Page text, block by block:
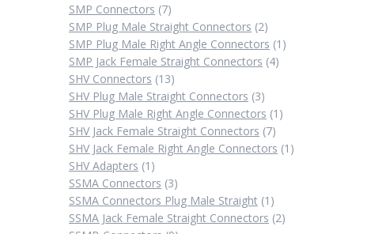
product
SMP Connectors 77
products
SMP Plug Male Straight Connectors 22
products
SMP Plug Male Right Angle Connectors 1 1
SMP Jack Female Straight Connectors 44
SHV Connectors 1313
products
SHV Plug Male Straight Connectors 33
products
SHV Plug Male Right Angle Connectors 1 1
SHV Jack Female Straight Connectors 77
products
SHV Jack Female Right Angle Connectors 1 1
SHV Adapters 1 1
product
SSMA Connectors 33
products
SSMA Connectors Plug Male Straight 1 1
product
SSMA Jack Female Straight Connectors 22